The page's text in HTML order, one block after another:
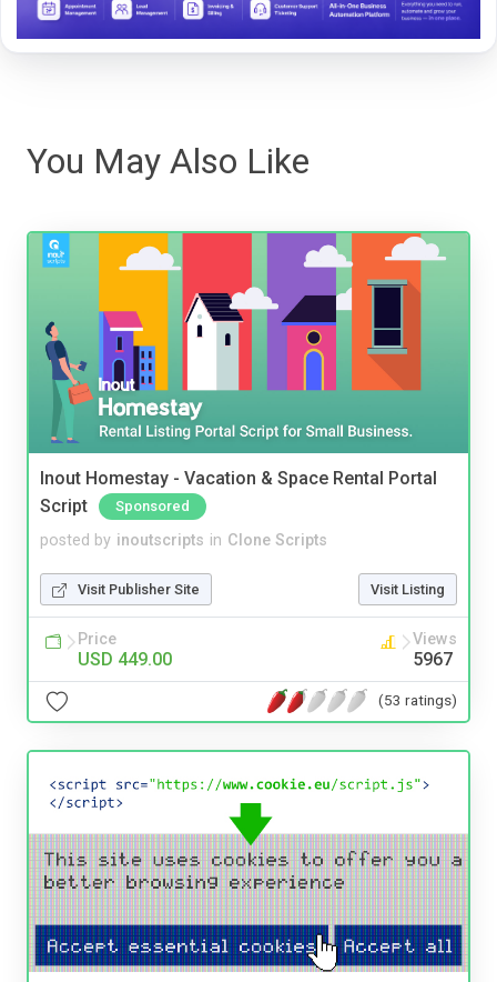
You May Also Like
Inout Homestay - Vacation & Space Rental Portal
Script
Sponsored
posted by inoutscripts in Clone Scripts
Visit Publisher Site Visit Listing
Price
USD 449.00
Views
5967
(53 ratings)